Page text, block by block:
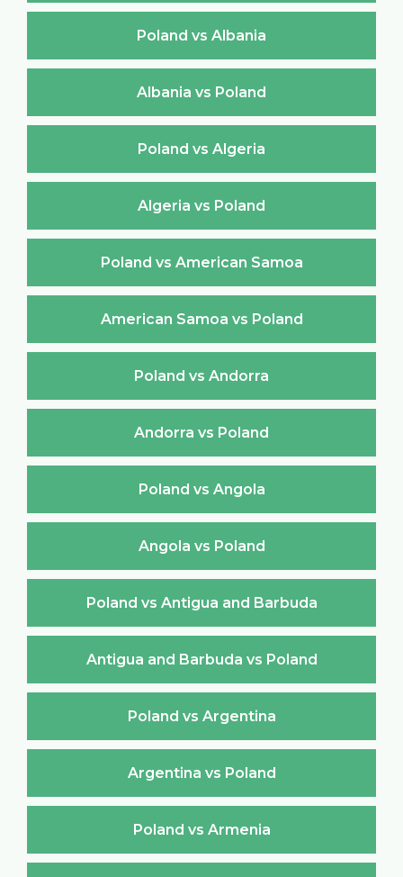
Poland vs Albania
Albania vs Poland
Poland vs Algeria
Algeria vs Poland
Poland vs American Samoa
American Samoa vs Poland
Poland vs Andorra
Andorra vs Poland
Poland vs Angola
Angola vs Poland
Poland vs Antigua and Barbuda
Antigua and Barbuda vs Poland
Poland vs Argentina
Argentina vs Poland
Poland vs Armenia